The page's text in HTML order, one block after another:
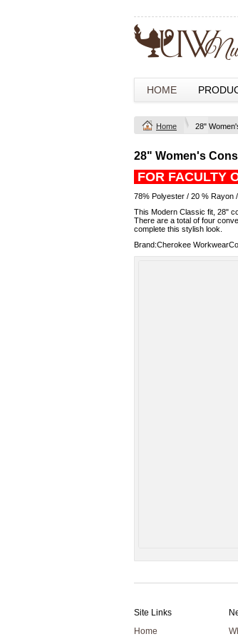
HOME
Home 28"
28" Women's
FOR FACULTY
78% Polyester / 20 % Rayon
This Modern Classic fit, 28"
There are a total of four
complete this stylish look.
Brand:Cherokee
Site Links
Home